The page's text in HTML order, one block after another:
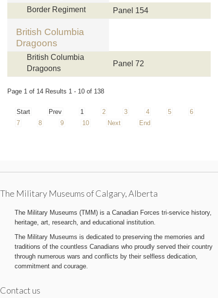
Border Regiment Panel 154
British Columbia
Dragoons
British Columbia
Dragoons
Panel 72
Page 1 of 14 Results 1 - 10 of 138
Start Prev 1 2 3 4 5
6
7
8 9 10 Next End
The Military Museums of Calgary, Alberta
The Military Museums (TMM) is a Canadian Forces tri-service history,
heritage, art, research, and educational institution.
The Military Museums is dedicated to preserving the memories and
traditions of the countless Canadians who proudly served their country
through numerous wars and conflicts by their selfless dedication,
commitment and courage.
Contact us